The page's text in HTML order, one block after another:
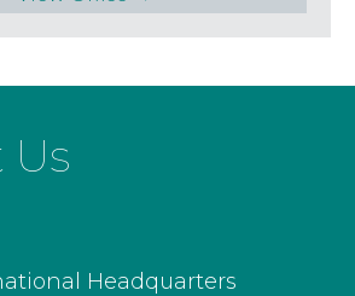
Us
Headquarters